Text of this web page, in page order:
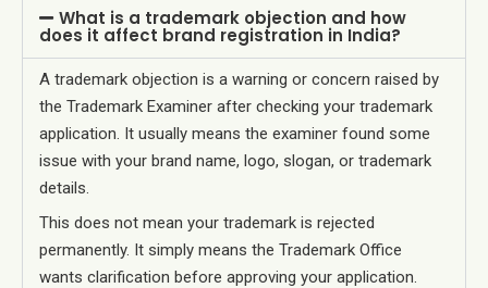
What is a trademark objection and how
does it affect brand registration in India?
A trademark objection is a warning or concern raised by
the Trademark Examiner after checking your trademark
application. It usually means the examiner found some
issue with your brand name, logo, slogan, or trademark
details.
This does not mean your trademark is rejected
permanently. It simply means the Trademark Office
wants clarification before approving your application.